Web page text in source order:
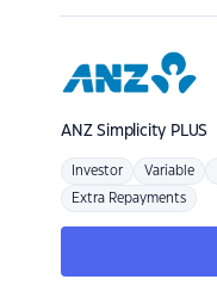
ANZSimplicity PLUS
Investor Variable
Extra Repayments